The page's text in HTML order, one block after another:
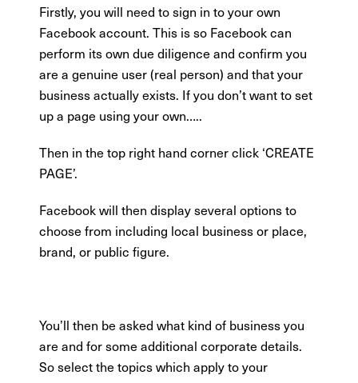
Firstly, you will need to sign in to your own
Facebook account. This is so Facebook can
perform its own due diligence and confirm you
are a genuine user (real person) and that your
business actually exists. If you don’t want to set
up a page using your own…..
Then in the top right hand corner click ‘CREATE
PAGE’.
Facebook will then display several options to
choose from including local business or place,
brand, or public figure.
You’ll then be asked what kind of business you
are and for some additional corporate details.
So select the topics which apply to your